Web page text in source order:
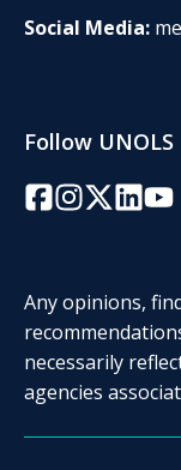
Social Media:
Follow
Facebook
Instagram
Twitter/X
LinkedIn
Any opinions,
necessarily
agencies